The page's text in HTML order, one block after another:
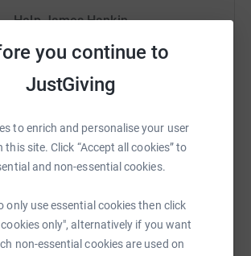
you continue to
JustGiving
to enrich and personalise your user
this site. Click “Accept all cookies” to
and non-essential cookies.
only use essential cookies then click
only", alternatively if you want
non-essential cookies are used on
& Charity from Springboard
trekkers will not only go outside of their
volcanoes but also support a
to help the locals in the remote village
key player in helping young,
disadvantaged people to access free
Help James Hankin
cause with your network could help
to make it happen:
Print MessengerLinkedIn
Email TikTok QR code